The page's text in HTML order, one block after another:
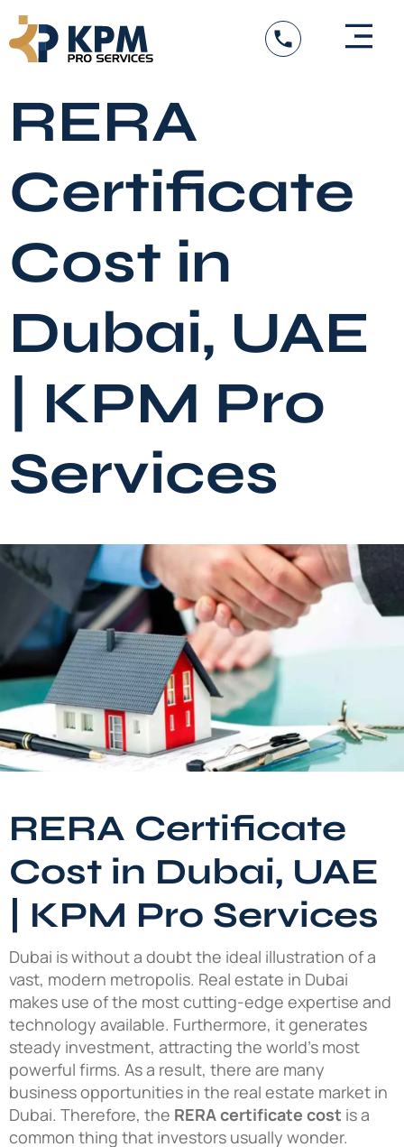
content
RERA
Certificate
Cost in
Dubai, UAE
| KPM Pro
Services
RERA Certificate
Cost in Dubai, UAE
| KPM Pro Services
Dubai is without a doubt the ideal illustration of a
vast, modern metropolis. Real estate in Dubai
makes use of the most cutting-edge expertise and
technology available. Furthermore, it generates
steady investment, attracting the world’s most
powerful firms. As a result, there are many
business opportunities in the real estate market in
Dubai. Therefore, the RERA certificate cost is a
common thing that investors usually wonder.